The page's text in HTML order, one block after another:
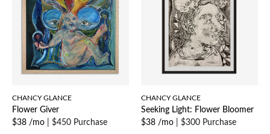
CHANCY GLANCE
Flower Giver
$38 /mo
$450 Purchase
CHANCY GLANCE
Seeking Light: Flower Bloomer
$38 /mo
$300 Purchase